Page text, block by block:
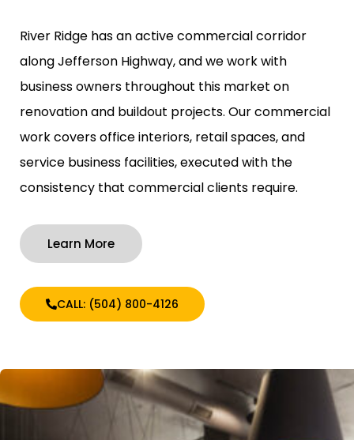
River Ridge has an active commercial corridor
along Jefferson Highway, and we work with
business owners throughout this market on
renovation and buildout projects. Our commercial
work covers office interiors, retail spaces, and
service business facilities, executed with the
consistency that commercial clients require.
Learn More
CALL: (504) 800-4126